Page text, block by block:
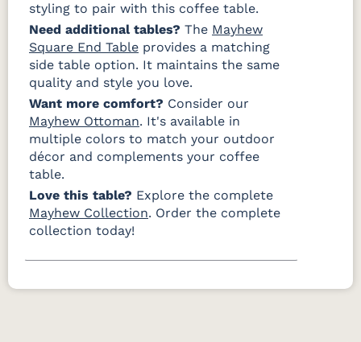
styling to pair with this coffee table.
Need additional tables? The Mayhew
Square End Table provides a matching
side table option. It maintains the same
quality and style you love.
Want more comfort? Consider our
Mayhew Ottoman. It's available in
multiple colors to match your outdoor
décor and complements your coffee
table.
Love this table? Explore the complete
Mayhew Collection. Order the complete
collection today!